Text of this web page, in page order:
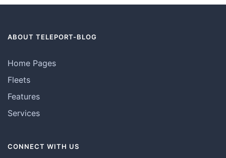
ABOUT TELEPORT-BLOG
Home Pages
Fleets
Features
Services
CONNECT WITH US